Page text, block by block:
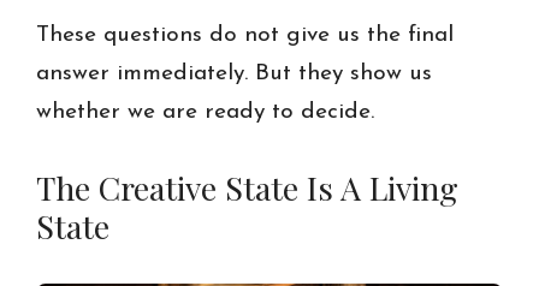
These questions do not give us the final
answer immediately. But they show us
whether we are ready to decide.
The Creative State Is A Living
State